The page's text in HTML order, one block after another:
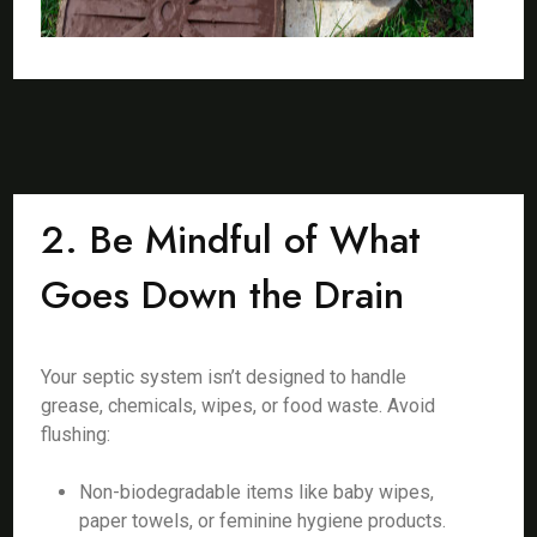
2. Be Mindful of What
Goes Down the Drain
Your septic system isn’t designed to handle
grease, chemicals, wipes, or food waste. Avoid
flushing:
Non-biodegradable items like baby wipes,
paper towels, or feminine hygiene products.